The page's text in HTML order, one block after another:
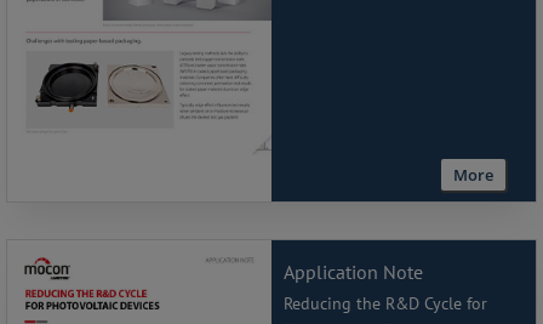
More
Application Note
Reducing the R&D Cycle for